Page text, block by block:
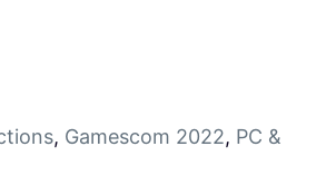
, Gamescom 2022, PC &